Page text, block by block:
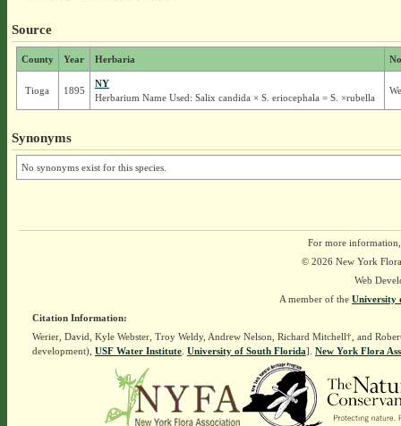
Source
County Year Herbaria
Tioga 1895
NY
Herbarium Name Used: Salix candida × S. eriocephala = S. ×rubella
Synonyms
No synonyms exist for this species.
For more
© 2026 New York
Web
A member of the University
Citation Information:
Werier, David, Kyle Webster, Troy Weldy, Andrew Nelson, Richard Mitchell†, and
development), USF Water Institute. University of South Florida]. New York Flora